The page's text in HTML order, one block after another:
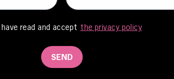
I have read and accept the privacy policy
SEND